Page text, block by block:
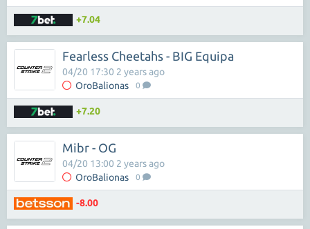
+7.04
Fearless Cheetahs - BIG Equipa
OroBalionas 0
04/20 17:30 2 years ago
+7.20
Mibr - OG
OroBalionas 0
04/20 13:00 2 years ago
-8.00